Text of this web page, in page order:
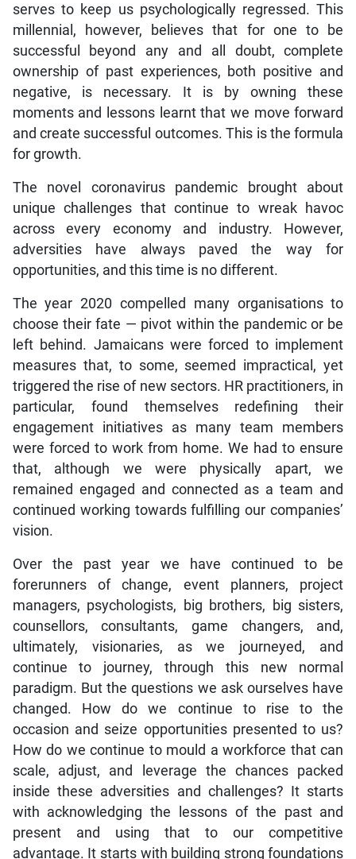
serves to keep us psychologically regressed. This
millennial, however, believes that for one to be
successful beyond any and all doubt, complete
ownership of past experiences, both positive and
negative, is necessary. It is by owning these
moments and lessons learnt that we move forward
and create successful outcomes. This is the formula
for growth.
The novel coronavirus pandemic brought about
unique challenges that continue to wreak havoc
across every economy and industry. However,
adversities have always paved the way for
opportunities, and this time is no different.
The year 2020 compelled many organisations to
choose their fate — pivot within the pandemic or be
left behind. Jamaicans were forced to implement
measures that, to some, seemed impractical, yet
triggered the rise of new sectors. HR practitioners, in
particular, found themselves redefining their
engagement initiatives as many team members
were forced to work from home. We had to ensure
that, although we were physically apart, we
remained engaged and connected as a team and
continued working towards fulfilling our companies’
vision.
Over the past year we have continued to be
forerunners of change, event planners, project
managers, psychologists, big brothers, big sisters,
counsellors, consultants, game changers, and,
ultimately, visionaries, as we journeyed, and
continue to journey, through this new normal
paradigm. But the questions we ask ourselves have
changed. How do we continue to rise to the
occasion and seize opportunities presented to us?
How do we continue to mould a workforce that can
scale, adjust, and leverage the chances packed
inside these adversities and challenges? It starts
with acknowledging the lessons of the past and
present and using that to our competitive
advantage. It starts with building strong foundations